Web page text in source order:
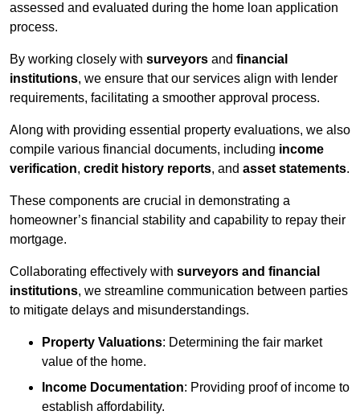
assessed and evaluated during the home loan application
process.
By working closely with surveyors and financial
institutions, we ensure that our services align with lender
requirements, facilitating a smoother approval process.
Along with providing essential property evaluations, we also
compile various financial documents, including income
verification, credit history reports, and asset statements.
These components are crucial in demonstrating a
homeowner’s financial stability and capability to repay their
mortgage.
Collaborating effectively with surveyors and financial
institutions, we streamline communication between parties
to mitigate delays and misunderstandings.
Property Valuations: Determining the fair market
value of the home.
Income Documentation: Providing proof of income to
establish affordability.